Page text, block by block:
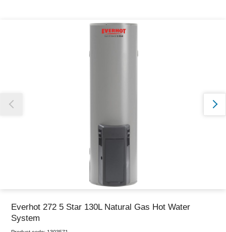
Thank you for reporting this missing image
Our team will work to update this soon
Everhot 272 5 Star 130L Natural Gas Hot Water
System